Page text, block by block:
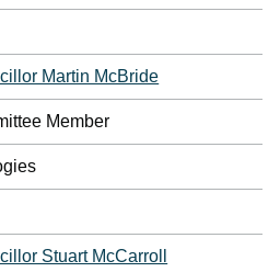
Martin McBride
Member
Stuart McCarroll